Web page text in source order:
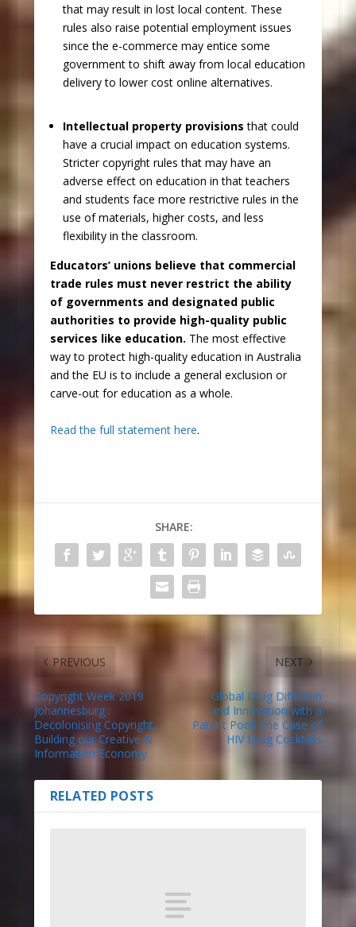
that may result in lost local content. These
rules also raise potential employment issues
since the e-commerce may entice some
government to shift away from local education
delivery to lower cost online alternatives.
Intellectual property provisionsthat could
have a crucial impact on education systems.
Stricter copyright rules that may have an
adverse effect on education in that teachers
and students face more restrictive rules in the
use of materials, higher costs, and less
flexibility in the classroom.
Educators’ unions believe that commercial
trade rules must never restrict the ability
of governments and designated public
authorities to provide high-quality public
services like education. The most effective
way to protect high-quality education in Australia
and the EU is to include a general exclusion or
carve-out for education as a whole.
Read the full statement here.
SHARE:
PREVIOUS
Copyright Week 2019
Johannesburg :
Decolonising Copyright,
Building our Creative &
Information Economy
NEXT
Global Drug Diffusion
and Innovation with a
Patent Pool: The Case of
HIV Drug Cocktails
RELATED POSTS